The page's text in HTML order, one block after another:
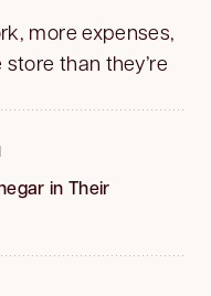
more expenses,
than they’re
in Their